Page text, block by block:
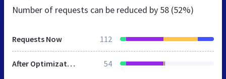
Number of requests can be reduced by 58 (52%)
Requests Now 112
After Optimization 54